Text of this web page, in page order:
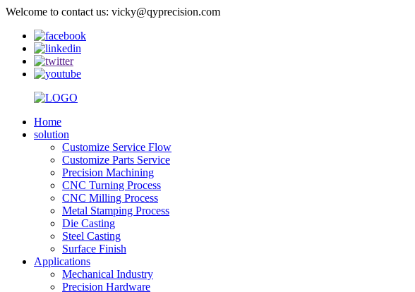
Welcome to contact us: vicky@qyprecision.com
Home
solution
Customize Service Flow
Customize Parts Service
Precision Machining
CNC Turning Process
CNC Milling Process
Metal Stamping Process
Die Casting
Steel Casting
Surface Finish
Applications
Mechanical Industry
Precision Hardware